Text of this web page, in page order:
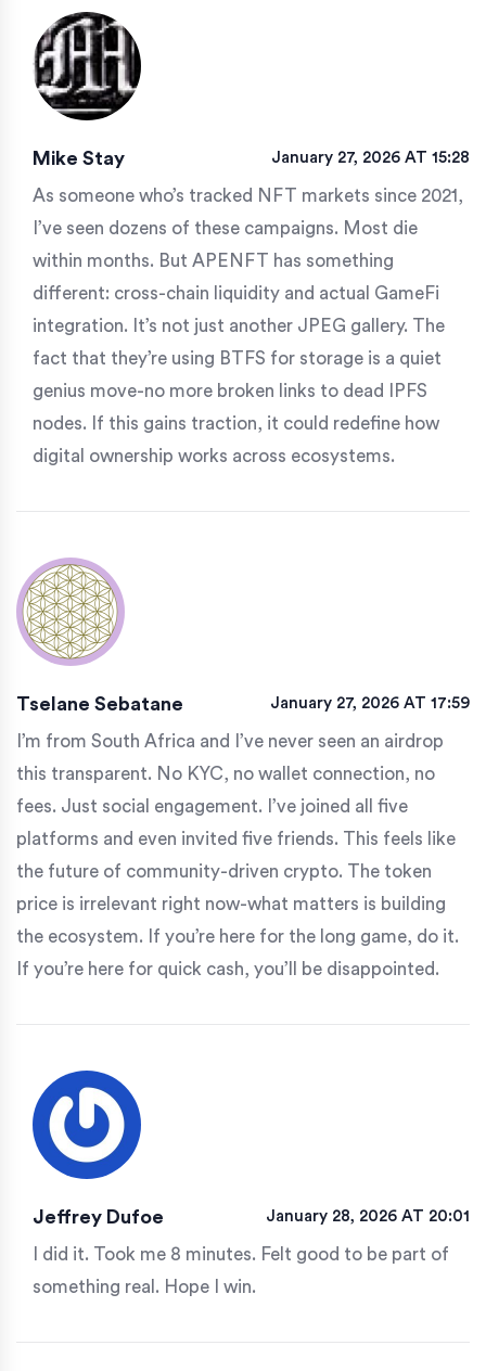
Mike Stay January 27, 2026 AT 15:28
As someone who’s tracked NFT markets since 2021,
I’ve seen dozens of these campaigns. Most die
within months. But APENFT has something
different: cross-chain liquidity and actual GameFi
integration. It’s not just another JPEG gallery. The
fact that they’re using BTFS for storage is a quiet
genius move-no more broken links to dead IPFS
nodes. If this gains traction, it could redefine how
digital ownership works across ecosystems.
Tselane Sebatane January 27, 2026 AT 17:59
I’m from South Africa and I’ve never seen an airdrop
this transparent. No KYC, no wallet connection, no
fees. Just social engagement. I’ve joined all five
platforms and even invited five friends. This feels like
the future of community-driven crypto. The token
price is irrelevant right now-what matters is building
the ecosystem. If you’re here for the long game, do it.
If you’re here for quick cash, you’ll be disappointed.
Jeffrey Dufoe January 28, 2026 AT 20:01
I did it. Took me 8 minutes. Felt good to be part of
something real. Hope I win.